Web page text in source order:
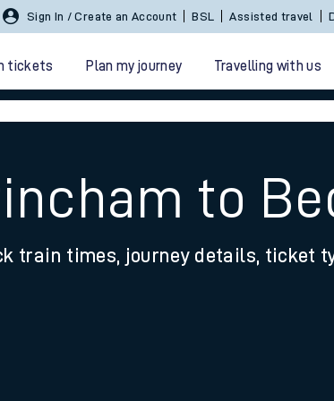
Sign In / Create an Account BSL Assisted travel
tickets Plan my journey Travelling with us
to
train times, journey details, ticket